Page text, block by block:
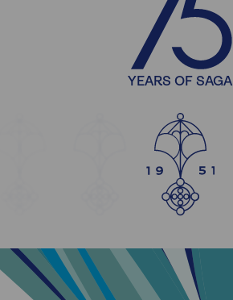
YEARS OF SAGA